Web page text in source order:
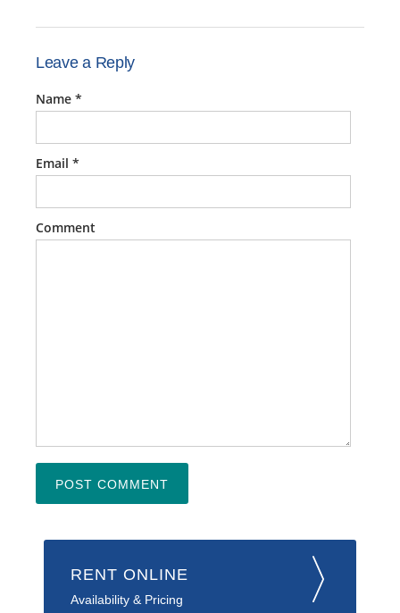
Leave a Reply
Name *
Email *
Comment
RENT ONLINE
Availability & Pricing